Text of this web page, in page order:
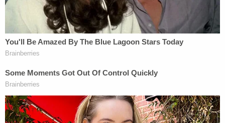
the meme at the time, according to his attorney.
Like the fictional Ricky Vaughn, Frisch said, his
client pitched wild and his online "trash-talking"
might be viewed as "juvenile" and "immature." He
argued, however, that his client's posts weren't
crimes, and he vowed that Mackey would take the
stand to tell his side of the story. Prosecutors